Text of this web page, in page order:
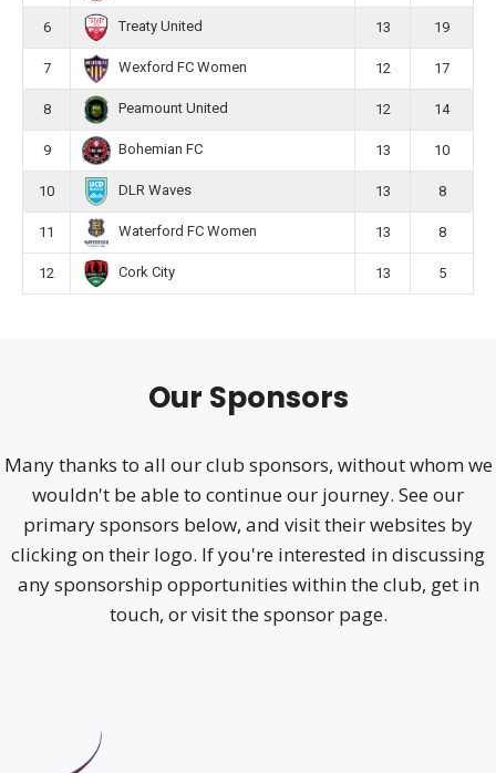
6 Treaty United 13 19
7 Wexford FC Women 12 17
8 Peamount United 12 14
9 Bohemian FC 13 10
10 DLR Waves 13 8
11 Waterford FC Women 13 8
12 Cork City 13 5
Our Sponsors
Many thanks to all our club sponsors, without whom we
wouldn't be able to continue our journey. See our
primary sponsors below, and visit their websites by
clicking on their logo. If you're interested in discussing
any sponsorship opportunities within the club, get in
touch, or visit the sponsor page.